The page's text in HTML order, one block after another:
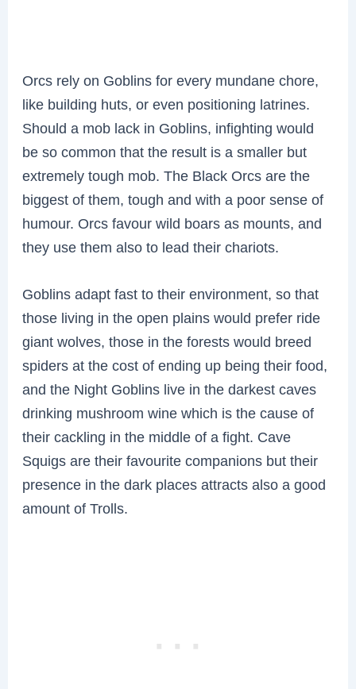
Orcs rely on Goblins for every mundane chore,
like building huts, or even positioning latrines.
Should a mob lack in Goblins, infighting would
be so common that the result is a smaller but
extremely tough mob. The Black Orcs are the
biggest of them, tough and with a poor sense of
humour. Orcs favour wild boars as mounts, and
they use them also to lead their chariots.
Goblins adapt fast to their environment, so that
those living in the open plains would prefer ride
giant wolves, those in the forests would breed
spiders at the cost of ending up being their food,
and the Night Goblins live in the darkest caves
drinking mushroom wine which is the cause of
their cackling in the middle of a fight. Cave
Squigs are their favourite companions but their
presence in the dark places attracts also a good
amount of Trolls.